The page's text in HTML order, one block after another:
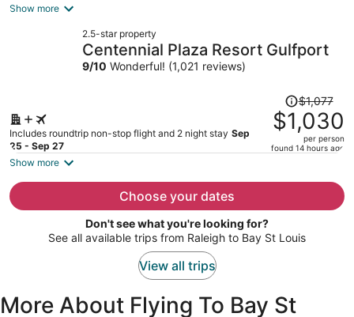
per
Show more
2.5-star property
Centennial Plaza Resort Gulfport
9/10 Wonderful! (1,021 reviews)
Includes roundtrip non-stop flight and 2 night stay Sep
25 - Sep 27
Price
was
$1,077,
price
per
$1,077
$1,030
per person
found 14 hours ago
Show more
Choose your dates
Don't see what you're looking for?
See all available trips from Raleigh to Bay St Louis
View all trips
More About Flying To Bay St